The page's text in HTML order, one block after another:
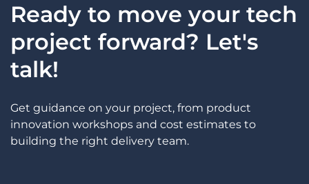
Ready to move your tech
project forward? Let's
talk!
Get guidance on your project, from product
innovation workshops and cost estimates to
building the right delivery team.